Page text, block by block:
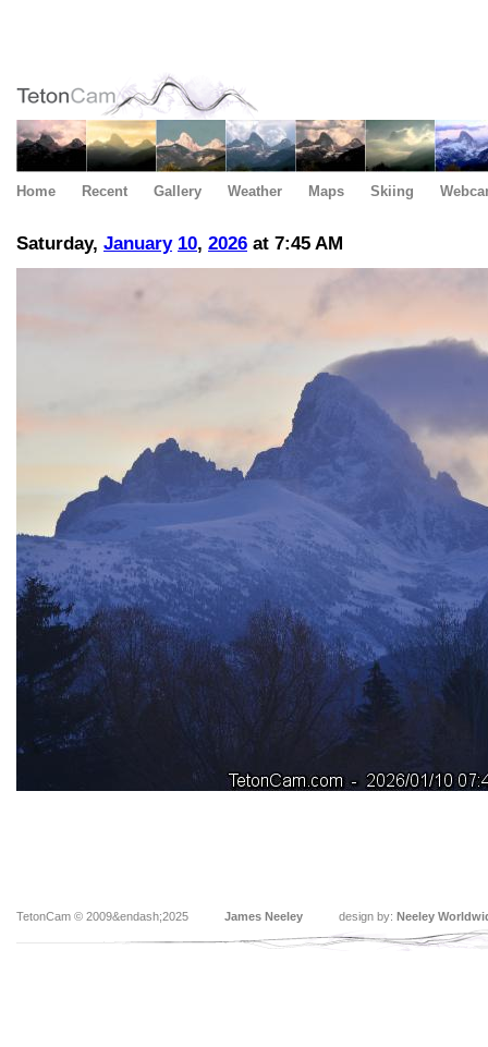
Home Recent Gallery Weather Maps Skiing
Saturday, January 10, 2026 at 7:45 AM
TetonCam © 2009&endash;2025 James Neeley design by: Neeley